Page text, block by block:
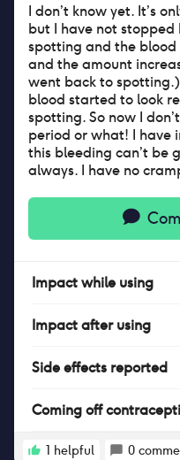
I don’t know yet. It’s
but I have not
spotting and the
and the amount
went back to
blood started to look
spotting. So now I
period or what! I have
this bleeding can’t be
always. I have no
Impactwhile using
Impactafterusing
Side effects reported
Coming off
1 helpful 0